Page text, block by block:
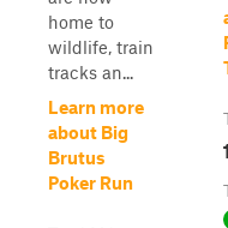
home to
wildlife, train
tracks an...
Learn more
about Big
Brutus
Poker Run